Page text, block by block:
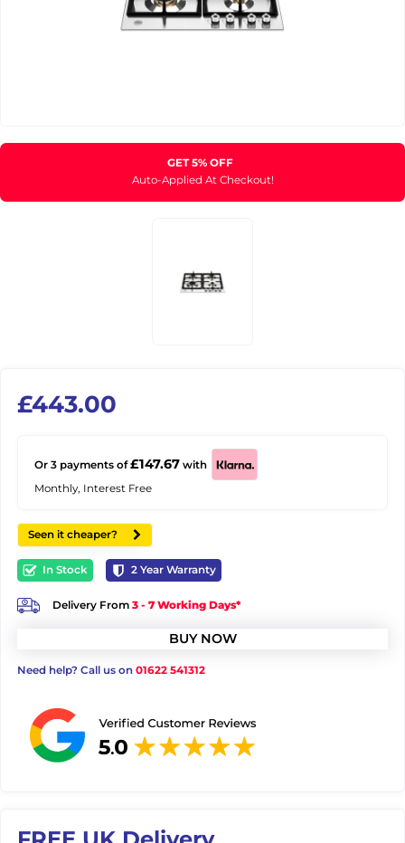
GET 5% OFF
Auto-Applied At Checkout!
£443.00
Or 3 payments of£147.67 with
Monthly, Interest Free
Seen it cheaper?
In Stock 2Year Warranty
Delivery From 3 - 7 Working Days*
BUY NOW
Need help? Call us on01622 541312